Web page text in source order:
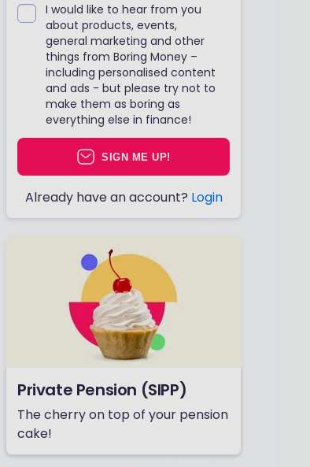
I would like to hear from you
about products, events,
general marketing and other
things from Boring Money –
including personalised content
and ads - but please try not to
make them as boring as
everything else in finance!
SIGN ME UP!
Already have an account? Login
Private Pension (SIPP)
The cherry on top of your pension
cake!